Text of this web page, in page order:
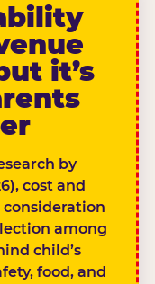
it’s
by
cost and
among
child’s
food, and